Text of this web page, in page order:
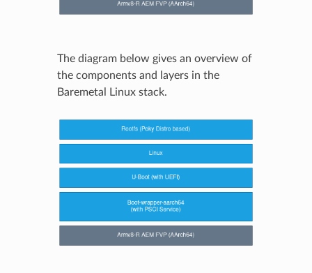
The diagram below gives an overview of
the components and layers in the
Baremetal Linux stack.